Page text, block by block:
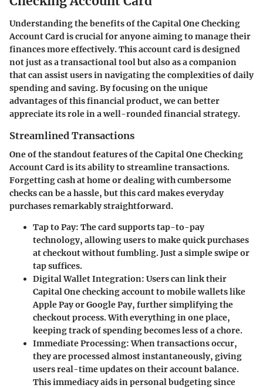
Understanding the benefits of theCapital One Checking
Account Cardis crucial for anyone aiming to manage their
finances more effectively. This account card is designed
not just as a transactional tool but also as a companion
that can assist users in navigating the complexities of daily
spending and saving. By focusing on the unique
advantages of this financial product, we can better
appreciate its role in a well-rounded financial strategy.
Streamlined Transactions
One of the standout features of the Capital One Checking
Account Card is its ability to streamline transactions.
Forgetting cash at home or dealing with cumbersome
checks can be a hassle, but this card makes everyday
purchases remarkably straightforward.
Tap to Pay: The card supports tap-to-pay
technology, allowing users to make quick purchases
at checkout without fumbling. Just a simple swipe or
tap suffices.
Digital Wallet Integration: Users can link their
Capital One checking account to mobile wallets like
Apple Pay or Google Pay, further simplifying the
checkout process. With everything in one place,
keeping track of spending becomes less of a chore.
Immediate Processing:When transactions occur,
they are processed almost instantaneously, giving
users real-time updates on their account balance.
This immediacy aids in personal budgeting since